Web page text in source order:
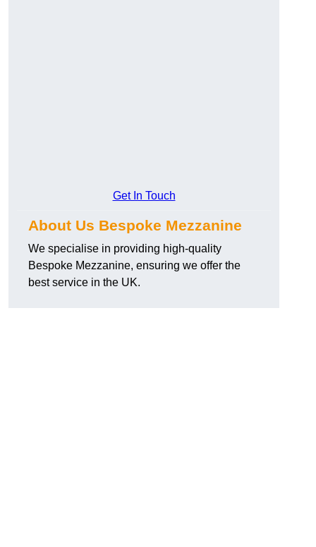
Get In Touch
About Us Bespoke Mezzanine
We specialise in providing high-quality
Bespoke Mezzanine, ensuring we offer the
best service in the UK.